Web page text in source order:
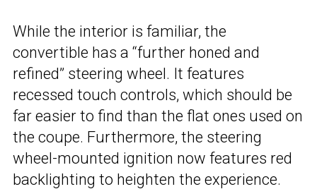
While the interior is familiar, the
convertible has a “further honed and
refined” steering wheel. It features
recessed touch controls, which should be
far easier to find than the flat ones used on
the coupe. Furthermore, the steering
wheel-mounted ignition now features red
backlighting to heighten the experience.